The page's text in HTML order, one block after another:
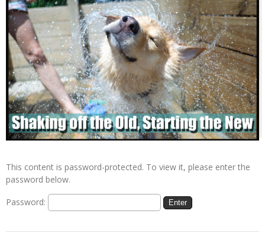
This content is password-protected. To view it, please enter the
password below.
Password: